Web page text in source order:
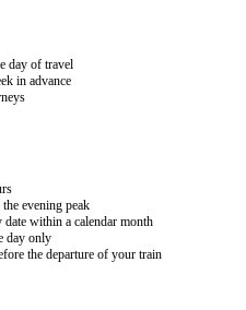
day of travel
in advance
evening peak
within a calendar month
day only
the departure of your train